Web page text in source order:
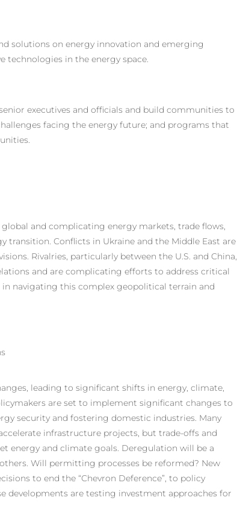
solutions on energy innovation and emerging
technologies in the energy space.
executives and officials and build communities to
facing the energy future; and programs that
and complicating energy markets, trade flows,
transition. Conflicts in Ukraine and the Middle East are
Rivalries, particularly between the U.S. and China,
and are complicating efforts to address critical
navigating this complex geopolitical terrain and
leading to significant shifts in energy, climate,
are set to implement significant changes to
security and fostering domestic industries. Many
infrastructure projects, but trade-offs and
energy and climate goals. Deregulation will be a
Will permitting processes be reformed? New
to end the “Chevron Deference”, to policy
developments are testing investment approaches for